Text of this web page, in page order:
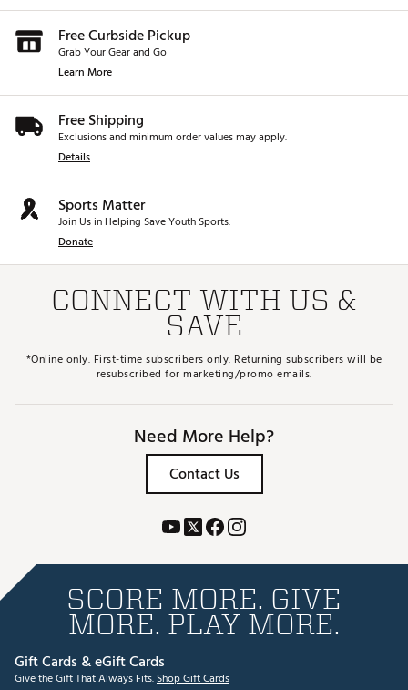
Free Curbside Pickup
Grab Your Gear and Go
Learn More
Free Shipping
Exclusions and minimum order values may apply.
Details
Sports Matter
Join Us in Helping Save Youth Sports.
Donate
CONNECT WITH US &
SAVE
*Online only. First-time subscribers only. Returning subscribers will be
resubscribed for marketing/promo emails.
Need More Help?
Contact Us
SCORE MORE. GIVE
MORE. PLAY MORE.
Gift Cards & eGift Cards
Give the Gift That Always Fits.Shop Gift Cards